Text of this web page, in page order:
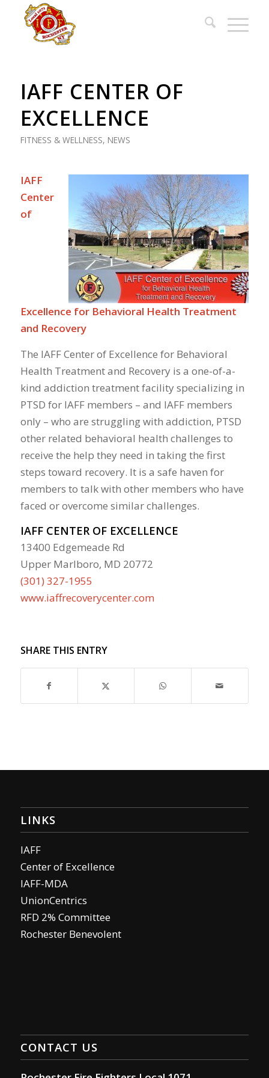
IAFF CENTER OF
EXCELLENCE
FITNESS & WELLNESS, NEWS
IAFF
Center
of
Excellence for Behavioral Health Treatment
and Recovery
The IAFF Center of Excellence for Behavioral
Health Treatment and Recovery is a one-of-a-
kind addiction treatment facility specializing in
PTSD for IAFF members – and IAFF members
only – who are struggling with addiction, PTSD
other related behavioral health challenges to
receive the help they need in taking the first
steps toward recovery. It is a safe haven for
members to talk with other members who have
faced or overcome similar challenges.
IAFF CENTER OF EXCELLENCE
13400 Edgemeade Rd
Upper Marlboro, MD 20772
(301) 327-1955
www.iaffrecoverycenter.com
SHARE THIS ENTRY
LINKS
IAFF
Center of Excellence
IAFF-MDA
UnionCentrics
RFD 2% Committee
Rochester Benevolent
CONTACT US